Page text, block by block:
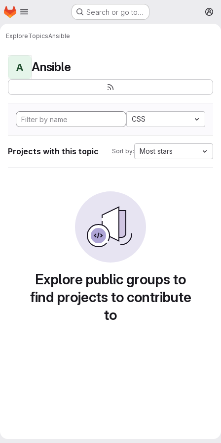
Skip to main content
Homepage Search or go to…
ExploreTopicsAnsible
A Ansible
CSS
Projects with this topic Sort by: Most stars
Explore public groups to
find projects to contribute
to